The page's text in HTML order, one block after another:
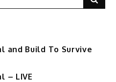
and Build To Survive
– LIVE